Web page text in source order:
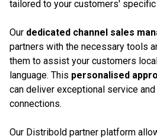
tailored to your customers' specific
Our dedicated channel sales
partners with the necessary tools
them to assist your customers
language. This personalised
can deliver exceptional service
connections.
Our Distribold partner platform